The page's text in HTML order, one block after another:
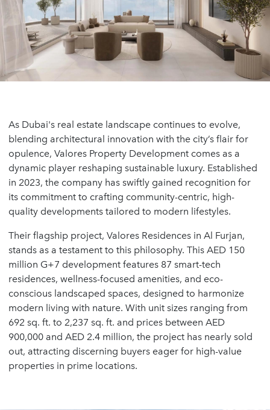
As Dubai's real estate landscape continues to evolve,
blending architectural innovation with the city’s flair for
opulence, Valores Property Development comes as a
dynamic player reshaping sustainable luxury. Established
in 2023, the company has swiftly gained recognition for
its commitment to crafting community-centric, high-
quality developments tailored to modern lifestyles.
Their flagship project, Valores Residences in Al Furjan,
stands as a testament to this philosophy. This AED 150
million G+7 development features 87 smart-tech
residences, wellness-focused amenities, and eco-
conscious landscaped spaces, designed to harmonize
modern living with nature. With unit sizes ranging from
692 sq. ft. to 2,237 sq. ft. and prices between AED
900,000 and AED 2.4 million, the project has nearly sold
out, attracting discerning buyers eager for high-value
properties in prime locations.